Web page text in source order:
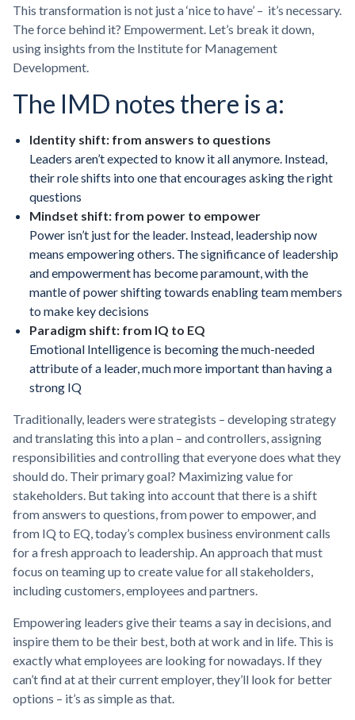
This transformation is not just a ‘nice to have’ – it’s necessary.
The force behind it? Empowerment. Let’s break it down,
using insights from the Institute for Management
Development.
The IMD notes there is a:
Identity shift: from answers to questions
Leaders aren’t expected to know it all anymore. Instead,
their role shifts into one that encourages asking the right
questions
Mindset shift: from power to empower
Power isn’t just for the leader. Instead, leadership now
means empowering others. The significance of leadership
and empowerment has become paramount, with the
mantle of power shifting towards enabling team members
to make key decisions
Paradigm shift: from IQ to EQ
Emotional Intelligence is becoming the much-needed
attribute of a leader, much more important than having a
strong IQ
Traditionally, leaders were strategists – developing strategy
and translating this into a plan – and controllers, assigning
responsibilities and controlling that everyone does what they
should do. Their primary goal? Maximizing value for
stakeholders. But taking into account that there is a shift
from answers to questions, from power to empower, and
from IQ to EQ, today’s complex business environment calls
for a fresh approach to leadership. An approach that must
focus on teaming up to create value for all stakeholders,
including customers, employees and partners.
Empowering leaders give their teams a say in decisions, and
inspire them to be their best, both at work and in life. This is
exactly what employees are looking for nowadays. If they
can’t find at at their current employer, they’ll look for better
options – it’s as simple as that.